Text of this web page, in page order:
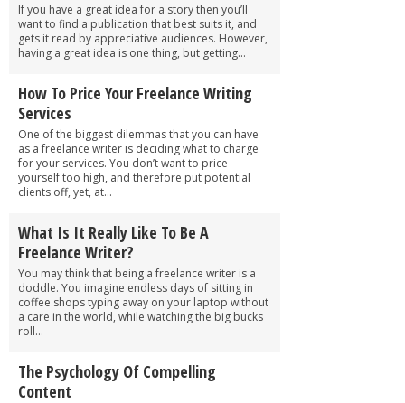
If you have a great idea for a story then you’ll
want to find a publication that best suits it, and
gets it read by appreciative audiences. However,
having a great idea is one thing, but getting...
How To Price Your Freelance Writing
Services
One of the biggest dilemmas that you can have
as a freelance writer is deciding what to charge
for your services. You don’t want to price
yourself too high, and therefore put potential
clients off, yet, at...
What Is It Really Like To Be A
Freelance Writer?
You may think that being a freelance writer is a
doddle. You imagine endless days of sitting in
coffee shops typing away on your laptop without
a care in the world, while watching the big bucks
roll...
The Psychology Of Compelling
Content